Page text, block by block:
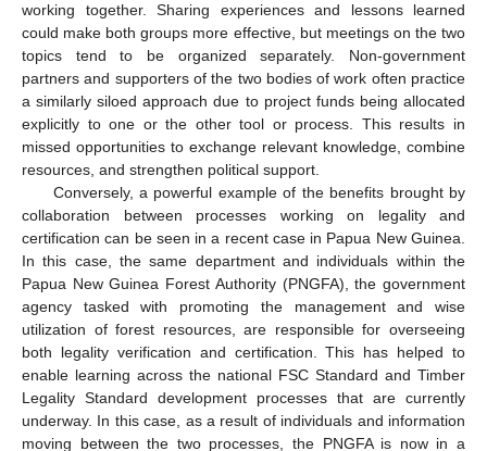
working together. Sharing experiences and lessons learned
could make both groups more effective, but meetings on the two
topics tend to be organized separately. Non-government
partners and supporters of the two bodies of work often practice
a similarly siloed approach due to project funds being allocated
explicitly to one or the other tool or process. This results in
missed opportunities to exchange relevant knowledge, combine
resources, and strengthen political support.
Conversely, a powerful example of the benefits brought by
collaboration between processes working on legality and
certification can be seen in a recent case in Papua New Guinea.
In this case, the same department and individuals within the
Papua New Guinea Forest Authority (PNGFA), the government
agency tasked with promoting the management and wise
utilization of forest resources, are responsible for overseeing
both legality verification and certification. This has helped to
enable learning across the national FSC Standard and Timber
Legality Standard development processes that are currently
underway. In this case, as a result of individuals and information
moving between the two processes, the PNGFA is now in a